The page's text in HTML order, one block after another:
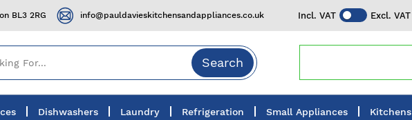
Incl. VAT Excl. VAT
BL3 2RG info@pauldavieskitchensandappliances.co.uk
Search
Dishwashers Laundry Refrigeration Small Appliances Kitchens